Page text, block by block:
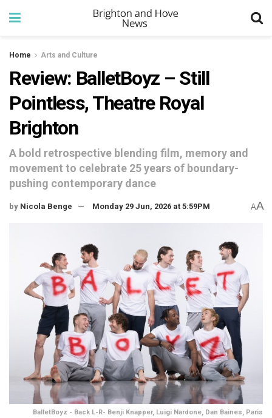
Home Arts and Culture
Review: BalletBoyz – Still
Pointless, Theatre Royal
Brighton
A bold retrospective blending film, memory and
movement to celebrate 25 years of boundary-
pushing contemporary dance
by Nicola Benge Monday 29 Jun, 2026 at 5:59PM AA
BalletBoyz - Back L-R- Benji Knapper, Luigi Nardone, Dan Baines, Paris